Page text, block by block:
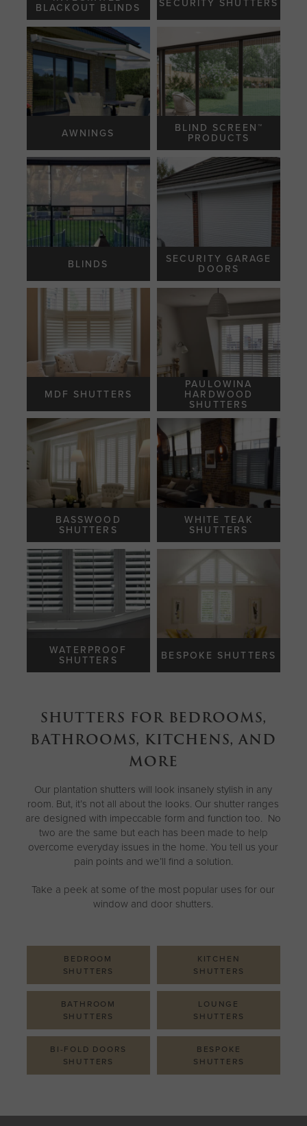
BLACKOUT BLINDS
AWNINGS BLIND SCREEN™️
PRODUCTS
BLINDS SECURITY GARAGE
DOORS
MDF SHUTTERS
PAULOWINA
HARDWOOD
SHUTTERS
BASSWOOD
SHUTTERS
WHITE TEAK
SHUTTERS
WATERPROOF
SHUTTERS BESPOKE SHUTTERS
SHUTTERS FOR BEDROOMS,
BATHROOMS, KITCHENS, AND
MORE
Our plantation shutters will look insanely stylish in any
room. But, it’s not all about the looks. Our shutter ranges
are designed with impeccable form and function too. No
two are the same but each has been made to help
overcome everyday issues in the home. You tell us your
pain points and we’ll find a solution.
Take a peek at some of the most popular uses for our
window and door shutters.
BEDROOM
SHUTTERS
KITCHEN
SHUTTERS
BATHROOM
SHUTTERS
LOUNGE
SHUTTERS
BI-FOLD DOORS
SHUTTERS
BESPOKE
SHUTTERS